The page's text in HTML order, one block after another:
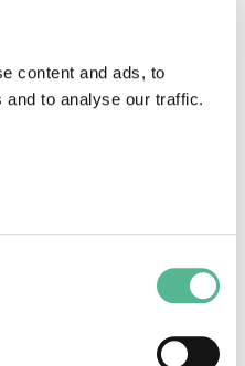
content and ads, to
to analyse our traffic.
110
within Actions